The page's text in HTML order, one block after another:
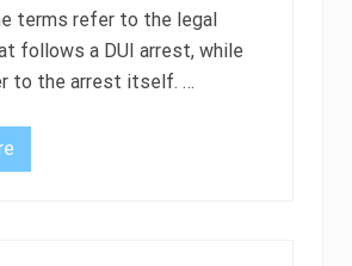
terms refer to the legal
follows a DUI arrest, while
to the arrest itself. …